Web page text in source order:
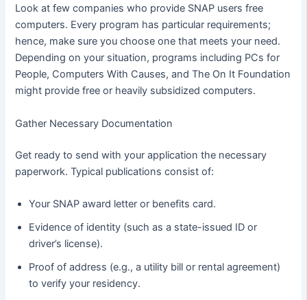
Look at few companies who provide SNAP users free
computers. Every program has particular requirements;
hence, make sure you choose one that meets your need.
Depending on your situation, programs including PCs for
People, Computers With Causes, and The On It Foundation
might provide free or heavily subsidized computers.
Gather Necessary Documentation
Get ready to send with your application the necessary
paperwork. Typical publications consist of:
Your SNAP award letter or benefits card.
Evidence of identity (such as a state-issued ID or
driver’s license).
Proof of address (e.g., a utility bill or rental agreement)
to verify your residency.